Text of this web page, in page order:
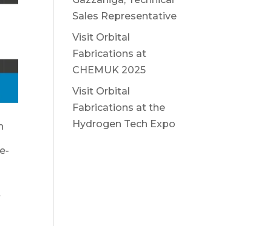
Sales Representative
Visit Orbital
Fabrications at
CHEMUK 2025
Visit Orbital
Fabrications at the
Hydrogen Tech Expo